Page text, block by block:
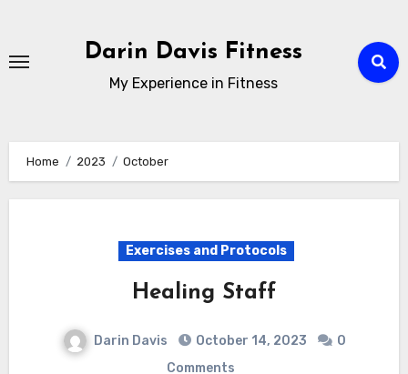
content
Darin Davis Fitness
My Experience in Fitness
Home 2023 October
Exercises and Protocols
Healing Staff
Darin Davis October 14, 2023
0
Comments